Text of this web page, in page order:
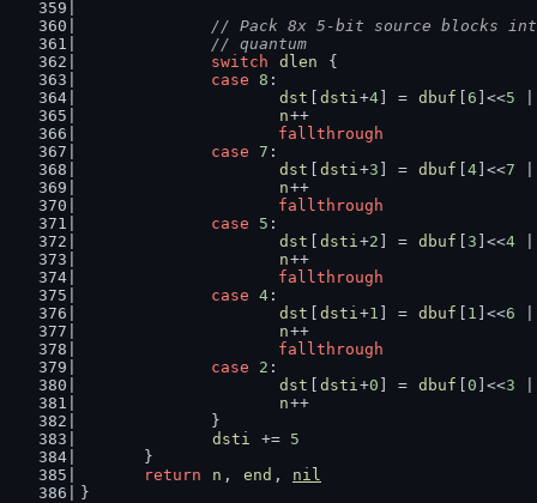
// Pack 8x 5-bit source blocks
		// quantum
switch
dlen
{
case
8 :
dst
dsti+4 ] = dbuf 6 ]<<5
n++
fallthrough
case
7 :
dst
dsti+3 ] = dbuf 4 ]<<7
n++
fallthrough
case
5 :
dst
dsti+2 ] = dbuf 3 ]<<4
n++
fallthrough
case 4 :
dst
dsti+1 ] = dbuf 1 ]<<6
n++
fallthrough
case
2 :
dst
dsti+0 ] = dbuf 0 ]<<3
n++
		}
dsti
+= 5
	}
return
n , end , nil
}